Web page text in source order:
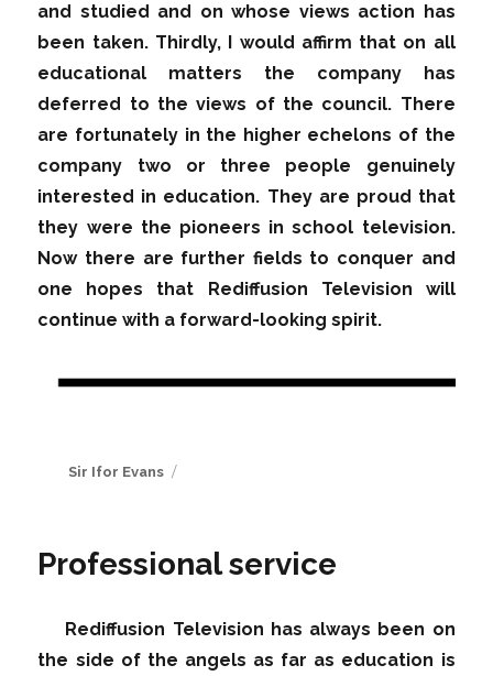
and studied and on whose views action has
been taken. Thirdly, I would affirm that on all
educational matters the company has
deferred to the views of the council. There
are fortunately in the higher echelons of the
company two or three people genuinely
interested in education. They are proud that
they were the pioneers in school television.
Now there are further fields to conquer and
one hopes that Rediffusion Television will
continue with a forward-looking spirit.
Author
Sir Ifor Evans
Professional service
Rediffusion Television has always been on
the side of the angels as far as education is